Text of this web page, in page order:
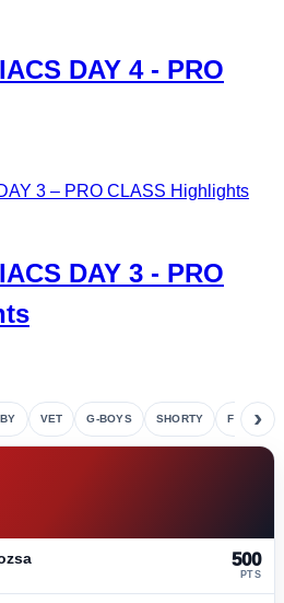
DAY 4- PRO
DAY 3 - PRO
VET G-BOYS SHORTY FETE›
500
PTS